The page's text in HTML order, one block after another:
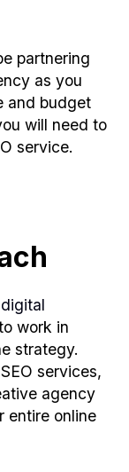
partnering
as you
and budget
will need to
service.
digital
work in
strategy.
services,
agency
entire online